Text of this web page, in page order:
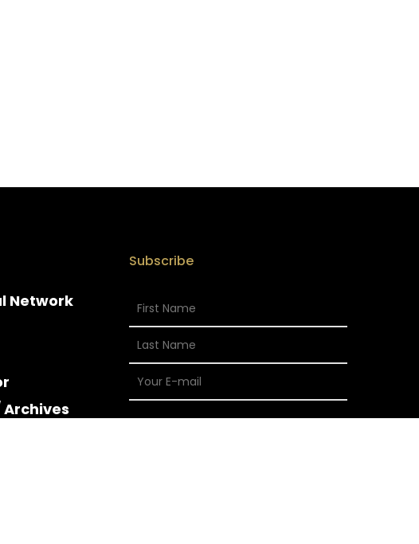
Network
Subscribe